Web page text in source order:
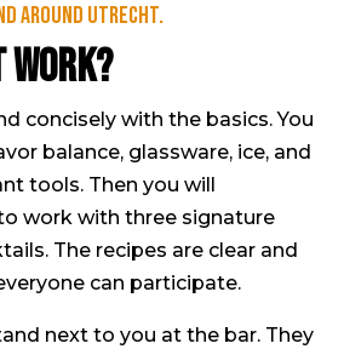
around Utrecht.
work?
concisely with the basics. You
balance, glassware, ice, and
tools. Then you will
work with three signature
. The recipes are clear and
can participate.
next to you at the bar. They